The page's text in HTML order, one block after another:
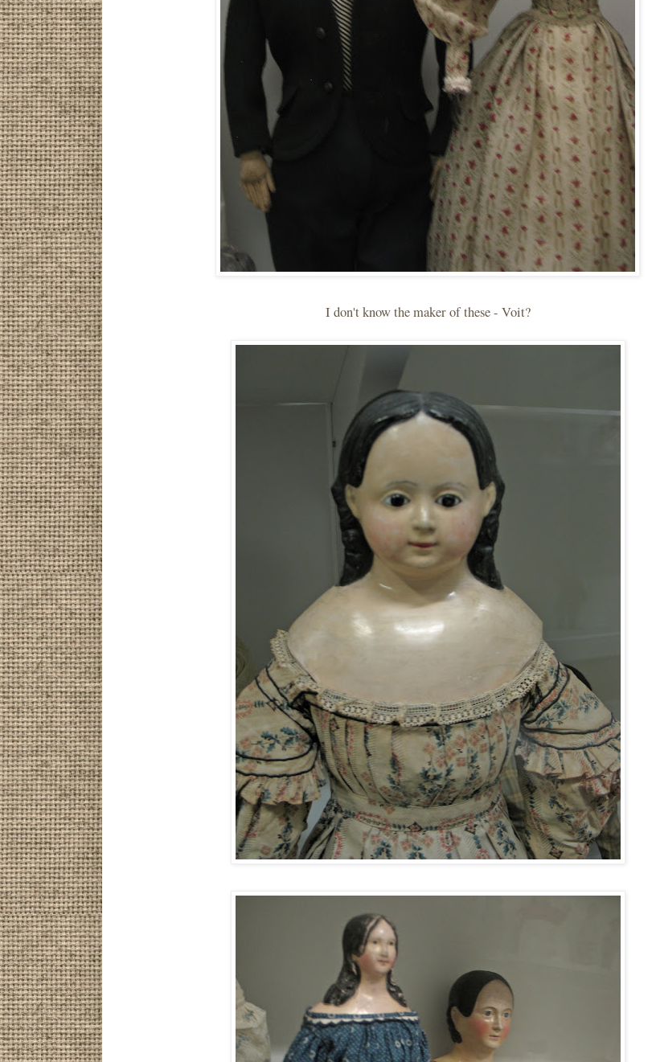
I don't know the maker of these - Voit?